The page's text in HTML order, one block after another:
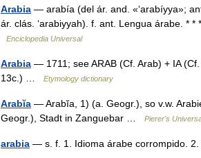
Arabia — arabía (del ár. and. «‘arabíyya»;
ár. clás. ‘arabiyyah). f. ant. Lengua árabe. *
Enciclopedia Universal
Arabia — 1711; see ARAB (Cf. Arab) + IA
13c.) …
Etymology dictionary
Arabĭa — Arabĭa, 1) (a. Geogr.), so v.w.
Geogr.), Stadt in Zanguebar …
Pierer's
arabia — s. f. 1. Idioma árabe corrompido.